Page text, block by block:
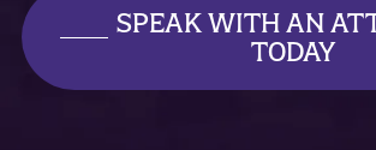
SPEAK WITH AN
TODAY